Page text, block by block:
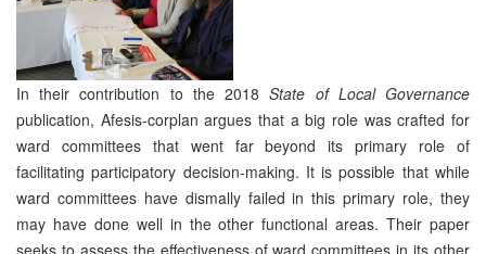
In their contribution to the 2018State of Local Governance
publication, Afesis-corplan argues that a big role was crafted for
ward committees that went far beyond its primary role of
facilitating participatory decision-making. It is possible that while
ward committees have dismally failed in this primary role, they
may have done well in the other functional areas. Their paper
seeks to assess the effectiveness of ward committees in its other